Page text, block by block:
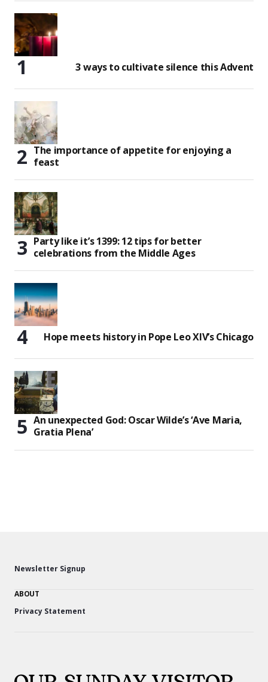
3 ways to cultivate silence this Advent
The importance of appetite for enjoying a
feast
Party like it’s 1399: 12 tips for better
celebrations from the Middle Ages
Hope meets history in Pope Leo XIV’s Chicago
An unexpected God: Oscar Wilde’s ‘Ave Maria,
Gratia Plena’
Newsletter Signup
ABOUT
Privacy Statement